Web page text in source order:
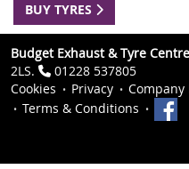
BUY TYRES
Budget Exhaust & Tyre Centre
2LS.
01228 537805
Cookies
Privacy
Terms & Conditions